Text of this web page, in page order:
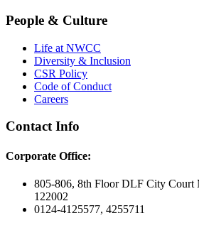
People & Culture
Life at NWCC
Diversity & Inclusion
CSR Policy
Code of Conduct
Careers
Contact Info
Corporate Office:
805-806, 8th Floor DLF City Court
122002
0124-4125577, 4255711